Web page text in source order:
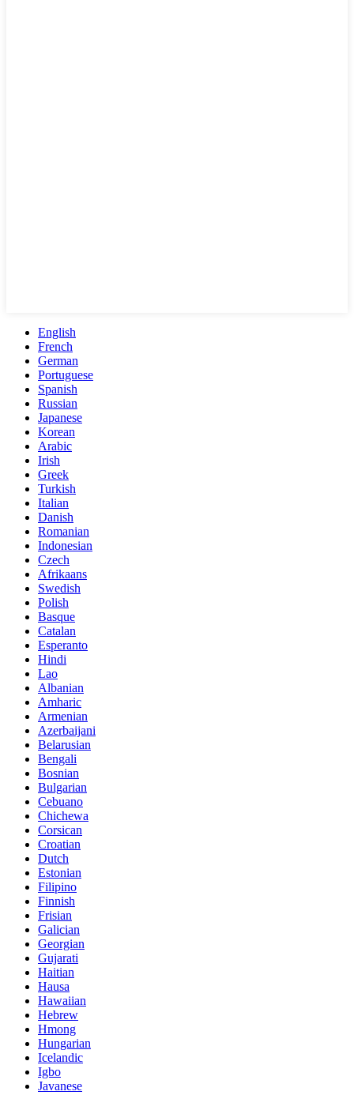
English
French
German
Portuguese
Spanish
Russian
Japanese
Korean
Arabic
Irish
Greek
Turkish
Italian
Danish
Romanian
Indonesian
Czech
Afrikaans
Swedish
Polish
Basque
Catalan
Esperanto
Hindi
Lao
Albanian
Amharic
Armenian
Azerbaijani
Belarusian
Bengali
Bosnian
Bulgarian
Cebuano
Chichewa
Corsican
Croatian
Dutch
Estonian
Filipino
Finnish
Frisian
Galician
Georgian
Gujarati
Haitian
Hausa
Hawaiian
Hebrew
Hmong
Hungarian
Icelandic
Igbo
Javanese